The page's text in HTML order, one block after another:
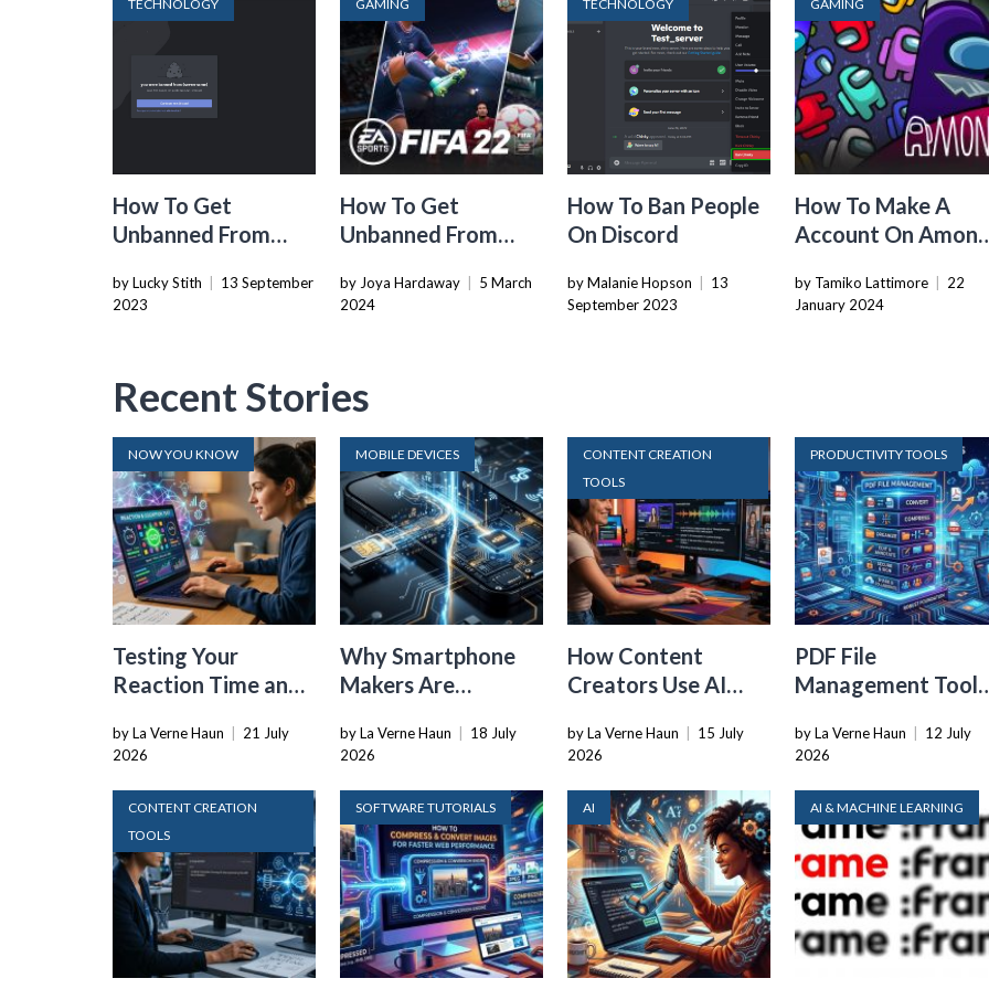
TECHNOLOGY
How To Get
Unbanned From
by Lucky Stith
13 September
2023
GAMING
How To Get
Unbanned From
by Joya Hardaway
5 March
2024
TECHNOLOGY
How To Ban People
On Discord
by Malanie Hopson
13
September 2023
GAMING
How To Make A
Account On
by Tamiko Lattimore
22
January 2024
Recent Stories
NOW YOU KNOW
Testing Your
Reaction Time and
With Online Tools
by La Verne Haun
21 July
2026
MOBILE DEVICES
Why Smartphone
Makers Are
Physical SIM Card
by La Verne Haun
18 July
2026
CONTENT CREATION
TOOLS
How Content
Creators Use AI
Repurpose Video
by La Verne Haun
15 July
2026
PRODUCTIVITY TOOLS
PDF File
Management Tools
Every Tech Stack
by La Verne Haun
12 July
2026
CONTENT CREATION
TOOLS
SOFTWARE TUTORIALS AI AI & MACHINE LEARNING